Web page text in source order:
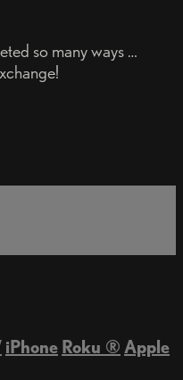
so many ways …
iPhone Roku ® Apple